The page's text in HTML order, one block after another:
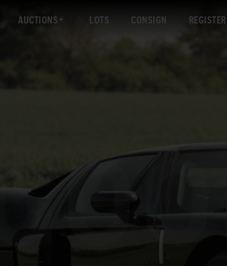
AUCTIONS LOTS CONSIGN